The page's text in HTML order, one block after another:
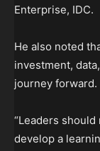
Enterprise, IDC.
He also noted
investment,
journey forward.
“Leaders
develop a